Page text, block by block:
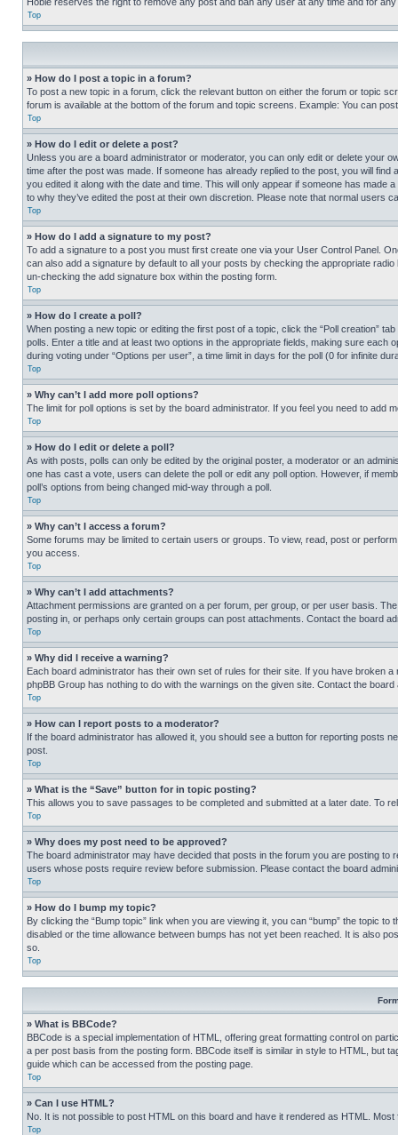
Top
» How do I post a topic in a forum?
To post a new topic in a forum, click the relevant button on either the forum or topic
forum is available at the bottom of the forum and topic screens. Example: You can
Top
» How do I edit or delete a post?
Unless you are a board administrator or moderator, you can only edit or delete your
time after the post was made. If someone has already replied to the post, you will
you edited it along with the date and time. This will only appear if someone has
to why they’ve edited the post at their own discretion. Please note that normal users
Top
» How do I add a signature to my post?
To add a signature to a post you must first create one via your User Control Panel.
can also add a signature by default to all your posts by checking the appropriate
un-checking the add signature box within the posting form.
Top
» How do I create a poll?
When posting a new topic or editing the first post of a topic, click the “Poll creation”
polls. Enter a title and at least two options in the appropriate fields, making sure
during voting under “Options per user”, a time limit in days for the poll (0 for infinite
Top
» Why can’t I add more poll options?
The limit for poll options is set by the board administrator. If you feel you need to add
Top
» How do I edit or delete a poll?
As with posts, polls can only be edited by the original poster, a moderator or an
one has cast a vote, users can delete the poll or edit any poll option. However, if
poll’s options from being changed mid-way through a poll.
Top
» Why can’t I access a forum?
Some forums may be limited to certain users or groups. To view, read, post or
you access.
Top
» Why can’t I add attachments?
Attachment permissions are granted on a per forum, per group, or per user basis.
posting in, or perhaps only certain groups can post attachments. Contact the board
Top
» Why did I receive a warning?
Each board administrator has their own set of rules for their site. If you have broken
phpBB Group has nothing to do with the warnings on the given site. Contact the
Top
» How can I report posts to a moderator?
If the board administrator has allowed it, you should see a button for reporting posts
post.
Top
» What is the “Save” button for in topic posting?
This allows you to save passages to be completed and submitted at a later date. To
Top
» Why does my post need to be approved?
The board administrator may have decided that posts in the forum you are posting
users whose posts require review before submission. Please contact the board
Top
» How do I bump my topic?
By clicking the “Bump topic” link when you are viewing it, you can “bump” the topic
disabled or the time allowance between bumps has not yet been reached. It is also
so.
Top
» What is BBCode?
BBCode is a special implementation of HTML, offering great formatting control on
a per post basis from the posting form. BBCode itself is similar in style to HTML, but
guide which can be accessed from the posting page.
Top
» Can I use HTML?
No. It is not possible to post HTML on this board and have it rendered as HTML.
Top